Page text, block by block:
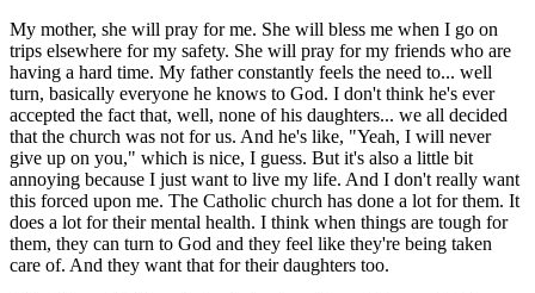
My mother, she will pray for me. She will bless me when I go on
trips elsewhere for my safety. She will pray for my friends who are
having a hard time. My father constantly feels the need to... well
turn, basically everyone he knows to God. I don't think he's ever
accepted the fact that, well, none of his daughters... we all decided
that the church was not for us. And he's like, "Yeah, I will never
give up on you," which is nice, I guess. But it's also a little bit
annoying because I just want to live my life. And I don't really want
this forced upon me. The Catholic church has done a lot for them. It
does a lot for their mental health. I think when things are tough for
them, they can turn to God and they feel like they're being taken
care of. And they want that for their daughters too.